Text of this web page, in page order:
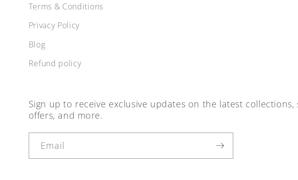
Terms & Conditions
Privacy Policy
Blog
Refund policy
Sign up to receive exclusive updates on the latest collections,
offers, and more.
Email